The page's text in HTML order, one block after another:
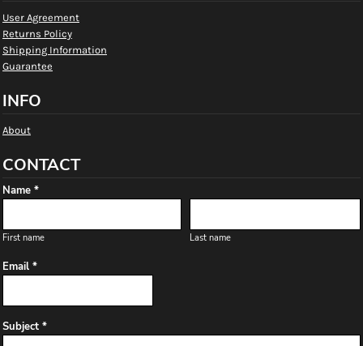
User Agreement
Returns Policy
Shipping Information
Guarantee
INFO
About
CONTACT
Name *
First name Last name
Email *
Subject *